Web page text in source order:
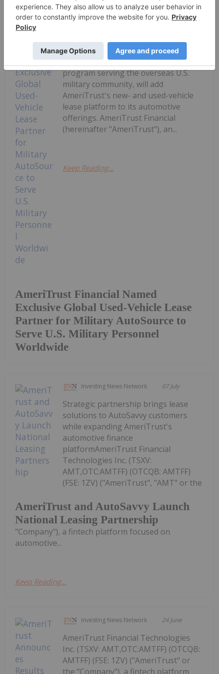
Investing News Network 14 July
AmeriTrust Financial Named
Exclusive Global Used-Vehicle Lease
Partner for Military AutoSource to
Serve U.S. Military Personnel
Worldwide
Department of Defense (DoD) and
Exchange-authorized vehicle-buying
program serving the overseas U.S.
military community, will add
AmeriTrust's new- and used-vehicle
lease platform to its automotive
offerings. AmeriTrust Financial
(hereinafter "AmeriTrust"), an...
Keep Reading...
Investing News Network 07 July
AmeriTrust and AutoSavvy Launch
National Leasing Partnership
Strategic partnership brings lease
solutions to AutoSavvy customers
while expanding AmeriTrust's
automotive finance
platformAmeriTrust Financial
Technologies Inc. (TSXV:
AMT,OTC:AMTFF) (OTCQB: AMTFF)
(FSE: 1ZV) ("AmeriTrust", "AMT" or the
"Company"), a fintech platform focused on
automotive...
Keep Reading...
Investing News Network 24 June
AmeriTrust Financial Technologies
Inc. (TSXV: AMT,OTC:AMTFF) (OTCQB:
AMTFF) (FSE: 1ZV) ("AmeriTrust" or
the "Company"), a fintech platform